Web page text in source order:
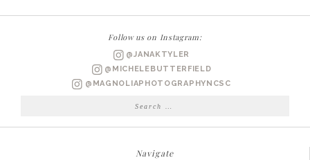
Follow us on Instagram:
@JANAKTYLER
@MICHELEBUTTERFIELD
@MAGNOLIAPHOTOGRAPHYNCSC
Search
Navigate